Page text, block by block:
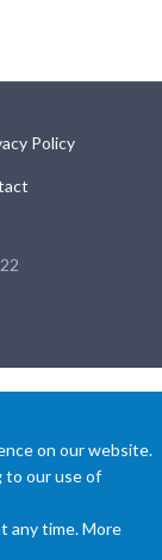
Policy
on our website.
to our use of
any time. More